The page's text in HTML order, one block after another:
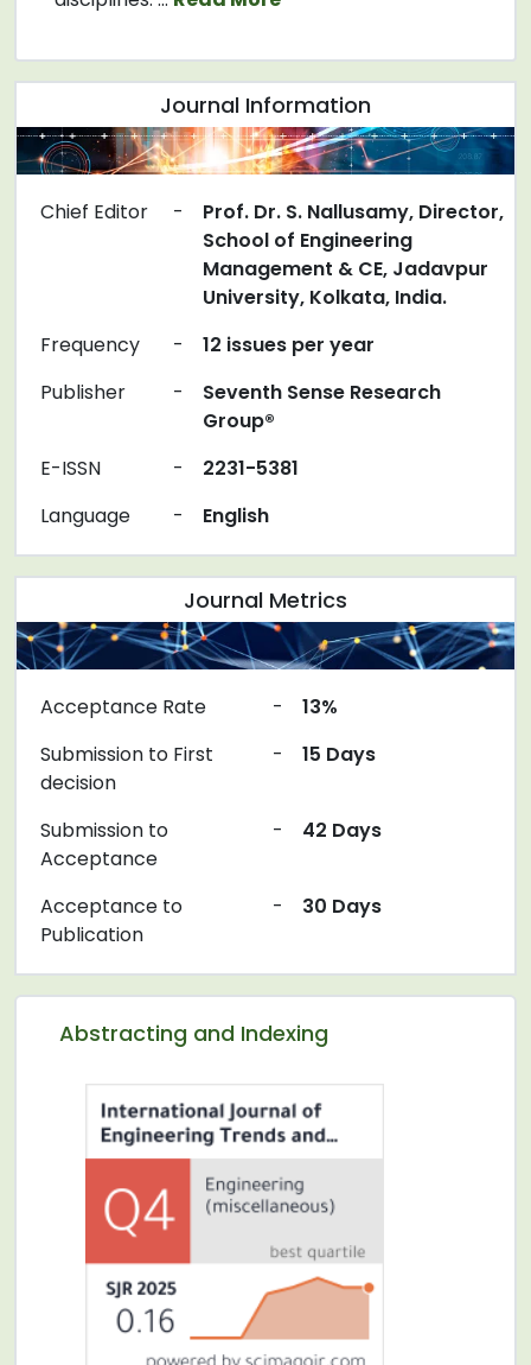
Journal Information
Chief Editor -
Prof. Dr. S. Nallusamy, Director,
School of Engineering
Management & CE, Jadavpur
University, Kolkata, India.
Frequency
-
12 issues per year
Publisher
-
Seventh Sense Research
Group®
E-ISSN
-
2231-5381
Language
- English
Abstracting and Indexing
Journal Metrics
Acceptance Rate -
13%
Submission to First
decision
- 15 Days
Submission to
Acceptance
- 42 Days
Acceptance to
Publication
- 30 Days